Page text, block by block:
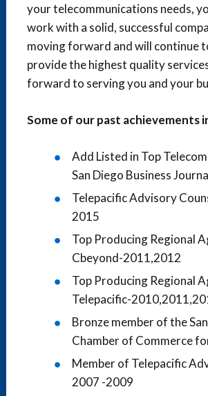
your telecommunications needs,
work with a solid, successful
moving forward and will continue
provide the highest quality
forward to serving you and your
Some of our past achievements
Add Listed in Top
San Diego Business
Telepacific Advisory
2015
Top Producing Regional
Cbeyond-2011,2012
Top Producing Regional
Telepacific-
Bronze member of the
Chamber of Commerce
Member of Telepacific
2007 -2009